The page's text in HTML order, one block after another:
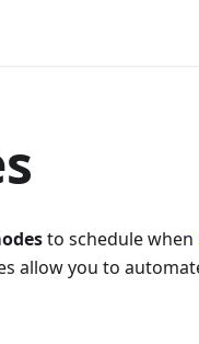
to schedule when
allow you to